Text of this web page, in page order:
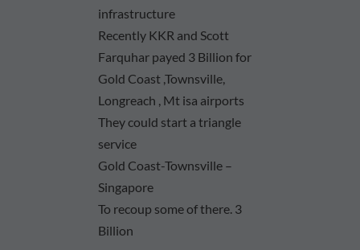
infrastructure
Recently KKR and Scott
Farquhar payed 3 Billion for
Gold Coast ,Townsville,
Longreach , Mt isa airports
They could start a triangle
service
Gold Coast-Townsville –
Singapore
To recoup some of there. 3
Billion